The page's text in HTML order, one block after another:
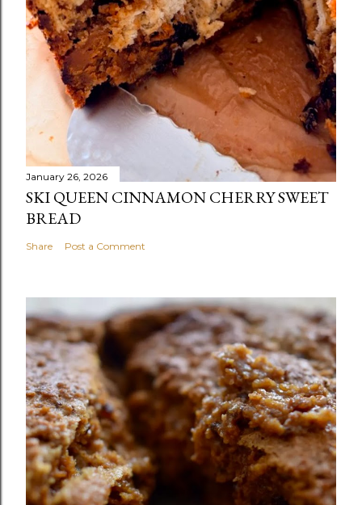
January 26, 2026
SKI QUEEN CINNAMON CHERRY SWEET
BREAD
Share Post a Comment